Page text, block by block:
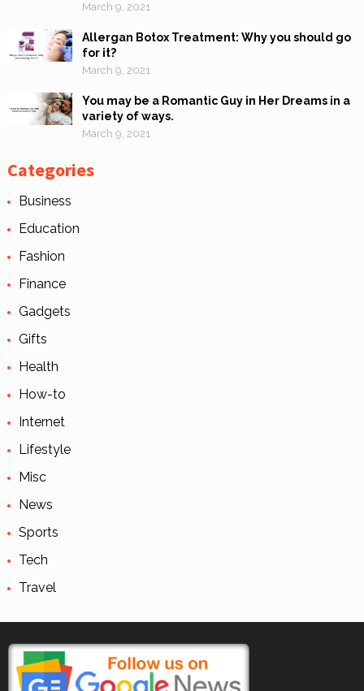
March 9, 2021
Allergan Botox Treatment: Why you should go
for it?
March 9, 2021
You may be a Romantic Guy in Her Dreams in a
variety of ways.
March 9, 2021
Categories
Business
Education
Fashion
Finance
Gadgets
Gifts
Health
How-to
Internet
Lifestyle
Misc
News
Sports
Tech
Travel